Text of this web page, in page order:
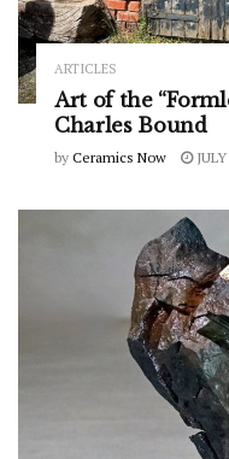
ARTICLES
Art of the
Charles Bound
by Ceramics Now JULY